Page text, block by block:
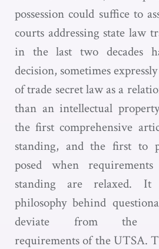
possession could suffice to
courts addressing state law
in the last two decades
decision, sometimes
of trade secret law as a
than an intellectual
the first comprehensive
standing, and the first to
posed when
standing are relaxed.
philosophy behind
deviate from the
requirements of the UTSA.